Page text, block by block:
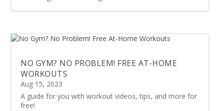
NO GYM? NO PROBLEM! FREE AT-HOME
WORKOUTS
Aug 15, 2023
A guide for you with workout videos, tips, and more for
free!